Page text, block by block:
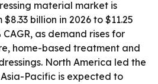
material market is
billion in 2026 to $11.25
CAGR, as demand rises for
home-based treatment and
North America led the
Pacific is expected to